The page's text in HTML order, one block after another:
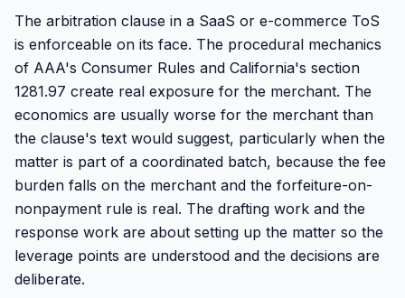
The arbitration clause in a SaaS or e-commerce ToS
is enforceable on its face. The procedural mechanics
of AAA's Consumer Rules and California's section
1281.97 create real exposure for the merchant. The
economics are usually worse for the merchant than
the clause's text would suggest, particularly when the
matter is part of a coordinated batch, because the fee
burden falls on the merchant and the forfeiture-on-
nonpayment rule is real. The drafting work and the
response work are about setting up the matter so the
leverage points are understood and the decisions are
deliberate.